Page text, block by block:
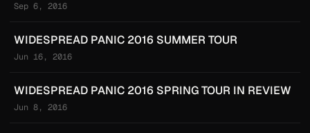
Sep 6, 2016
WIDESPREAD PANIC 2016 SUMMER TOUR
Jun 16, 2016
WIDESPREAD PANIC 2016 SPRING TOUR IN REVIEW
Jun 8, 2016